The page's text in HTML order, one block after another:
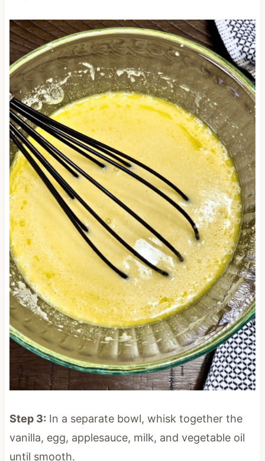
Step 3: In a separate bowl, whisk together the
vanilla, egg, applesauce, milk, and vegetable oil
until smooth.